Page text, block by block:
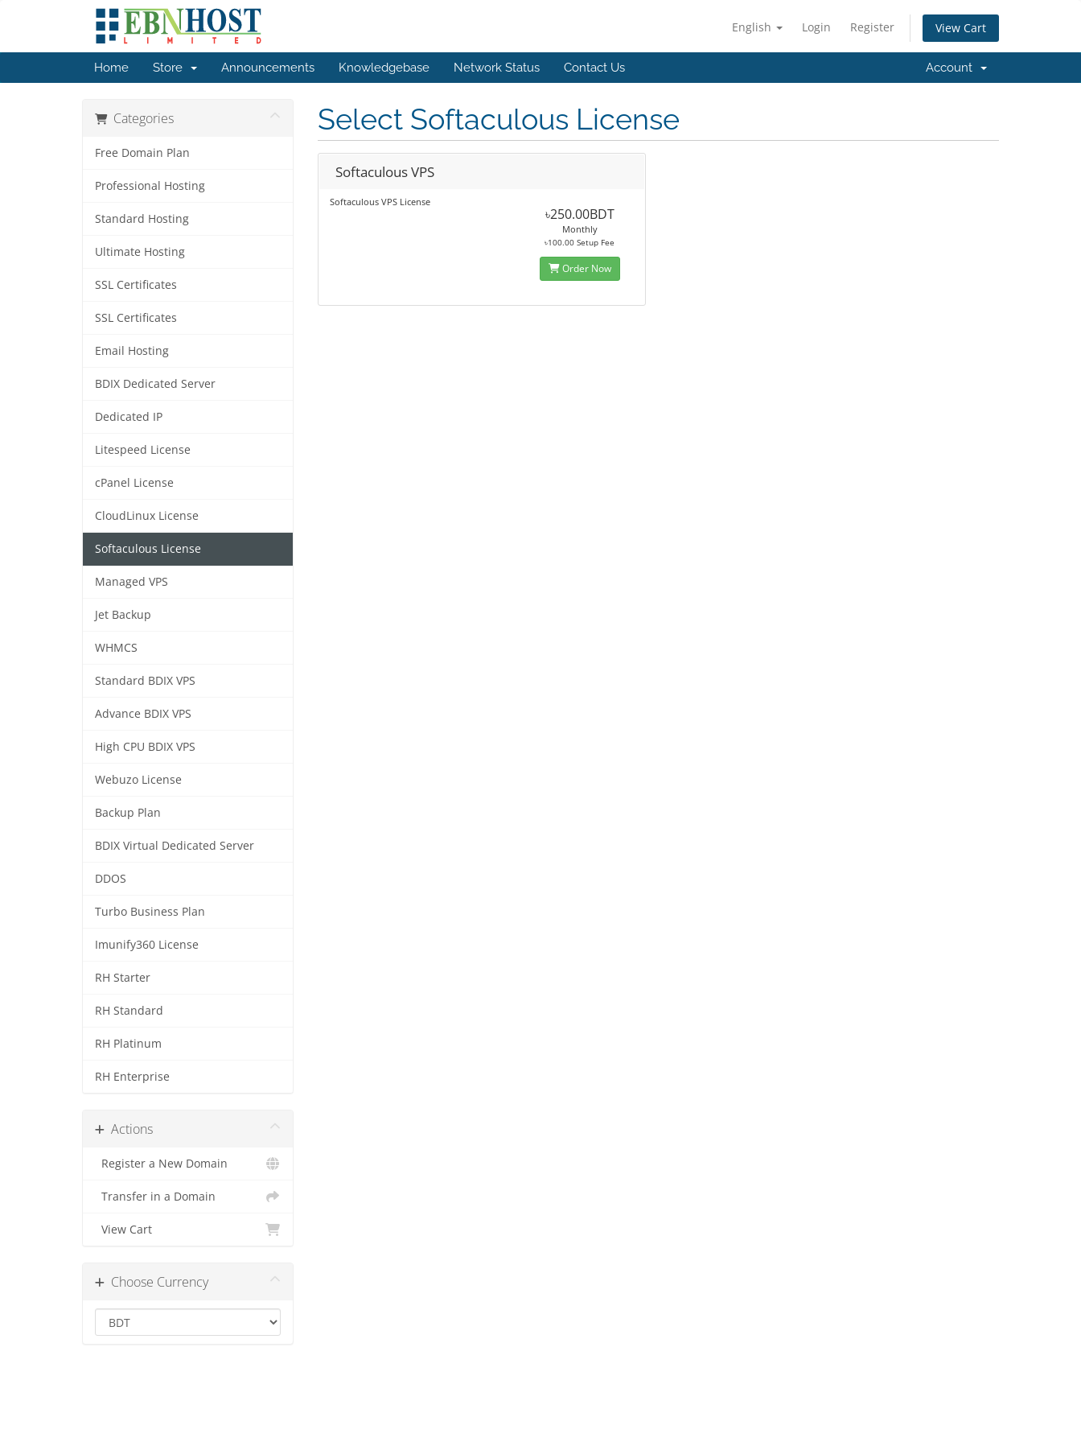
English Login Register View Cart
Home Store Announcements Knowledgebase Network Status Contact Us Account
Categories
Free Domain Plan
Professional Hosting
Standard Hosting
Ultimate Hosting
SSL Certificates
SSL Certificates
Email Hosting
BDIX Dedicated Server
Dedicated IP
Litespeed License
cPanel License
CloudLinux License
Softaculous License
Managed VPS
Jet Backup
WHMCS
Standard BDIX VPS
Advance BDIX VPS
High CPU BDIX VPS
Webuzo License
Backup Plan
BDIX Virtual Dedicated Server
DDOS
Turbo Business Plan
Imunify360 License
RH Starter
RH Standard
RH Platinum
RH Enterprise
Actions
Register a New Domain
Transfer in a Domain
View Cart
Choose Currency
Select Softaculous License
Softaculous VPS
Softaculous VPS License
৳250.00BDT
Monthly
৳100.00 Setup Fee
Order Now